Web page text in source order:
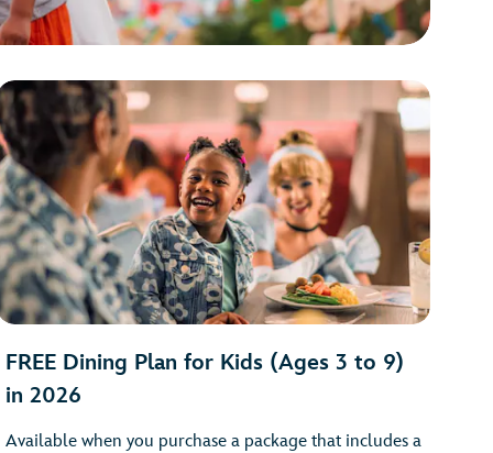
FREE Dining Plan for Kids (Ages 3 to 9)
in 2026
Available when you purchase a package that includes a